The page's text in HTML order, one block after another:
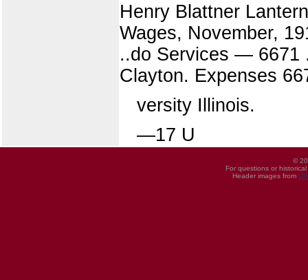
Henry Blattner
Wages, November,
..do Services — 6671
Clayton. Expenses
versity Illinois.
—17 U
©
For questions or
Header images from